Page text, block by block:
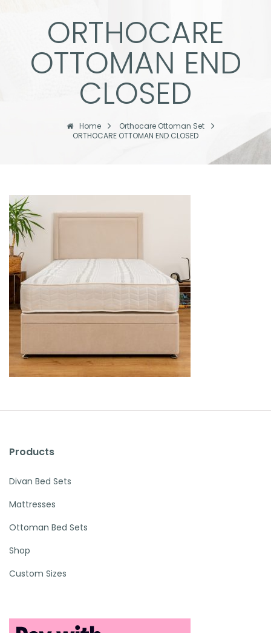
ORTHOCARE
OTTOMAN END
CLOSED
Home
Orthocare Ottoman Set
ORTHOCARE OTTOMAN END CLOSED
Products
Divan Bed Sets
Mattresses
Ottoman Bed Sets
Shop
Custom Sizes